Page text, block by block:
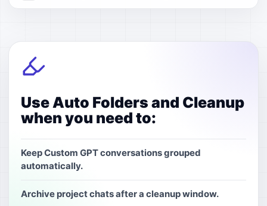
Use Auto Folders and Cleanup
when you need to:
Keep Custom GPT conversations grouped
automatically.
Archive project chats after a cleanup window.